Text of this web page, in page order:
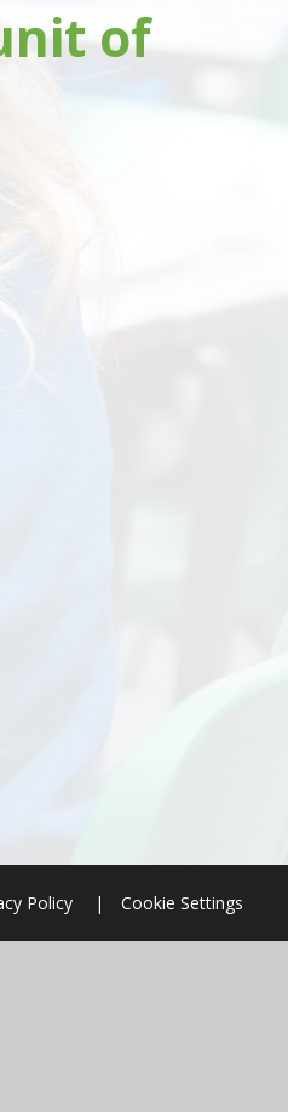
of
Policy | Cookie Settings